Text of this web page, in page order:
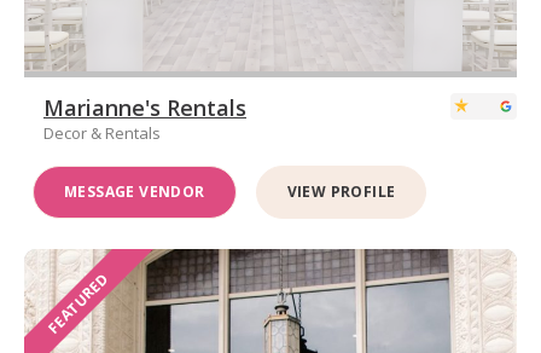
Marianne's Rentals
Decor & Rentals
MESSAGE VENDOR VIEW PROFILE
FEATURED